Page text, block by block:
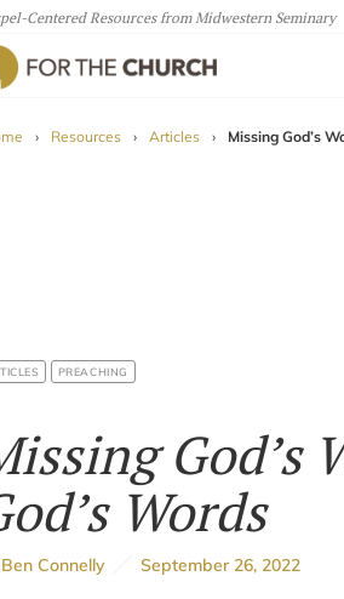
Centered Resources from Midwestern Seminary
› Resources › Articles › Missing God’s
PREACHING
God’s
Words
Ben Connelly September 26, 2022